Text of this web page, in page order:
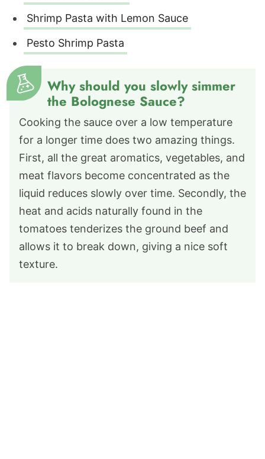
Shrimp Pasta with Lemon Sauce
Pesto Shrimp Pasta
Why should you slowly simmer
the Bolognese Sauce?
Cooking the sauce over a low temperature
for a longer time does two amazing things.
First, all the great aromatics, vegetables, and
meat flavors become concentrated as the
liquid reduces slowly over time. Secondly, the
heat and acids naturally found in the
tomatoes tenderizes the ground beef and
allows it to break down, giving a nice soft
texture.